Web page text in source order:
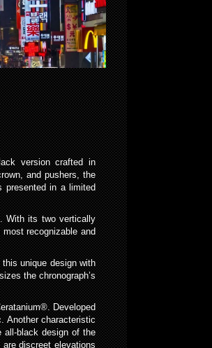
version crafted in
and pushers, the
presented in a limited
With its two vertically
recognizable and
unique design with
the chronograph’s
Developed
Another characteristic
black design of the
discreet elevations